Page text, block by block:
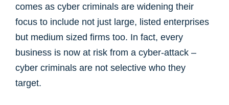
comes as cyber criminals are widening their
focus to include not just large, listed enterprises
but medium sized firms too. In fact, every
business is now at risk from a cyber-attack –
cyber criminals are not selective who they
target.